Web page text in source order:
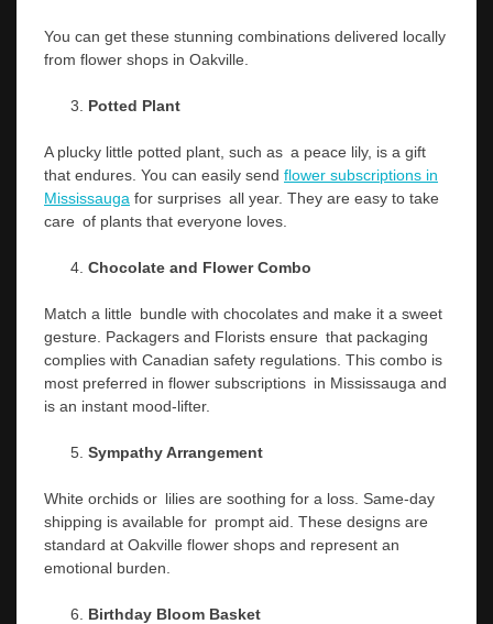
You can get these stunning combinations delivered locally
from flower shops in Oakville.
Potted Plant
A plucky little potted plant, such as a peace lily, is a gift
that endures. You can easily send flower subscriptions in
Mississauga for surprises all year. They are easy to take
care of plants that everyone loves.
Chocolate and Flower Combo
Match a little bundle with chocolates and make it a sweet
gesture. Packagers and Florists ensure that packaging
complies with Canadian safety regulations. This combo is
most preferred in flower subscriptions in Mississauga and
is an instant mood-lifter.
Sympathy Arrangement
White orchids or lilies are soothing for a loss. Same-day
shipping is available for prompt aid. These designs are
standard at Oakville flower shops and represent an
emotional burden.
Birthday Bloom Basket